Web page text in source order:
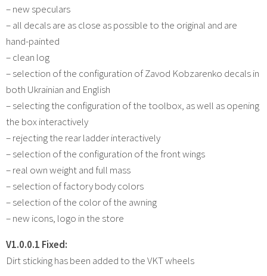
– new speculars
– all decals are as close as possible to the original and are
hand-painted
– clean log
– selection of the configuration of Zavod Kobzarenko decals in
both Ukrainian and English
– selecting the configuration of the toolbox, as well as opening
the box interactively
– rejecting the rear ladder interactively
– selection of the configuration of the front wings
– real own weight and full mass
– selection of factory body colors
– selection of the color of the awning
– new icons, logo in the store
V1.0.0.1 Fixed:
Dirt sticking has been added to the VKT wheels